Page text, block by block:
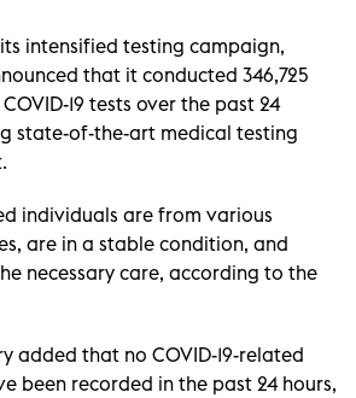
intensified testing campaign,
that it conducted 346,725
19 tests over the past 24
state-of-the-art medical testing
individuals are from various
are in a stable condition, and
necessary care, according to the
added that no COVID-19-related
been recorded in the past 24 hours,